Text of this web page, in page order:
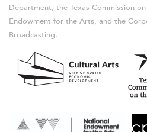
Department, the Texas Commission
Endowment for the Arts, and the
Broadcasting.